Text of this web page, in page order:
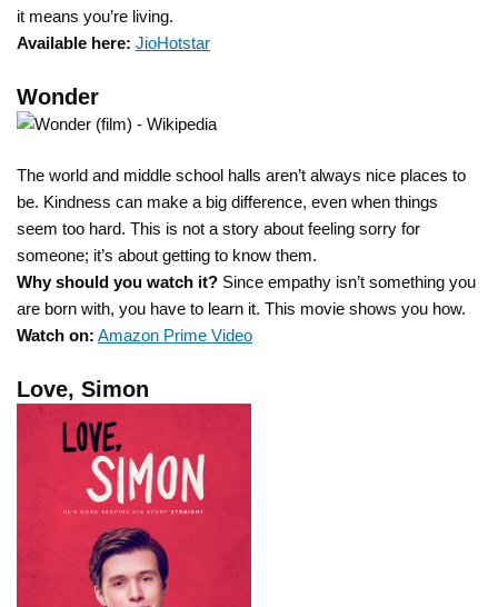
it means you’re living.
Available here: JioHotstar
Wonder
The world and middle school halls aren’t always nice places to
be. Kindness can make a big difference, even when things
seem too hard. This is not a story about feeling sorry for
someone; it’s about getting to know them.
Why should you watch it? Since empathy isn’t something you
are born with, you have to learn it. This movie shows you how.
Watch on: Amazon Prime Video
Love, Simon